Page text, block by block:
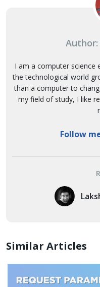
Author:
I am a computer science
the technological world
than a computer to
my field of study, I like
Follow
Similar Articles